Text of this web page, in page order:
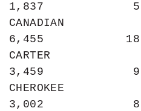
1,837
CANADIAN
6,455
CARTER
3,459
CHEROKEE
3,002